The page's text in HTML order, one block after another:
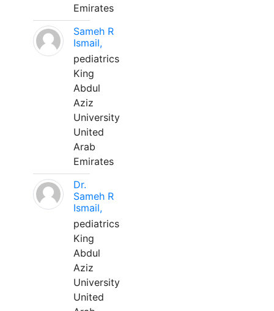
Emirates
Sameh R
Ismail,
pediatrics
King
Abdul
Aziz
University
United
Arab
Emirates
Dr.
Sameh R
Ismail,
pediatrics
King
Abdul
Aziz
University
United